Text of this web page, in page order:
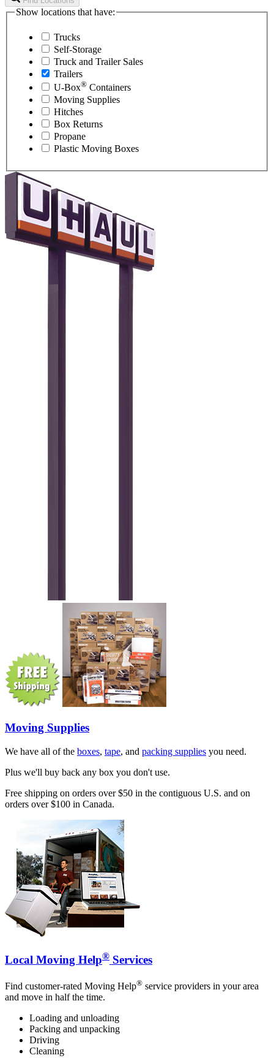
Show locations that have:
Trucks
Self-Storage
Truck and Trailer Sales
Trailers
U-Box® Containers
Moving Supplies
Hitches
Box Returns
Propane
Plastic Moving Boxes
Moving Supplies
We have all of the boxes, tape, and packing supplies you need.
Plus we'll buy back any box you don't use.
Free shipping on orders over $50 in the contiguous U.S. and on
orders over $100 in Canada.
Local Moving Help® Services
Find customer-rated Moving Help® service providers in your area
and move in half the time.
Loading and unloading
Packing and unpacking
Driving
Cleaning